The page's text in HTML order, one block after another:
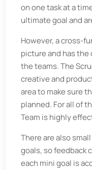
on one task at a
ultimate goal and
However, a cross-
picture and has
the teams. The
creative and
area to make sure
planned. For all of
Team is highly
There are also
goals, so feedback
each mini goal is